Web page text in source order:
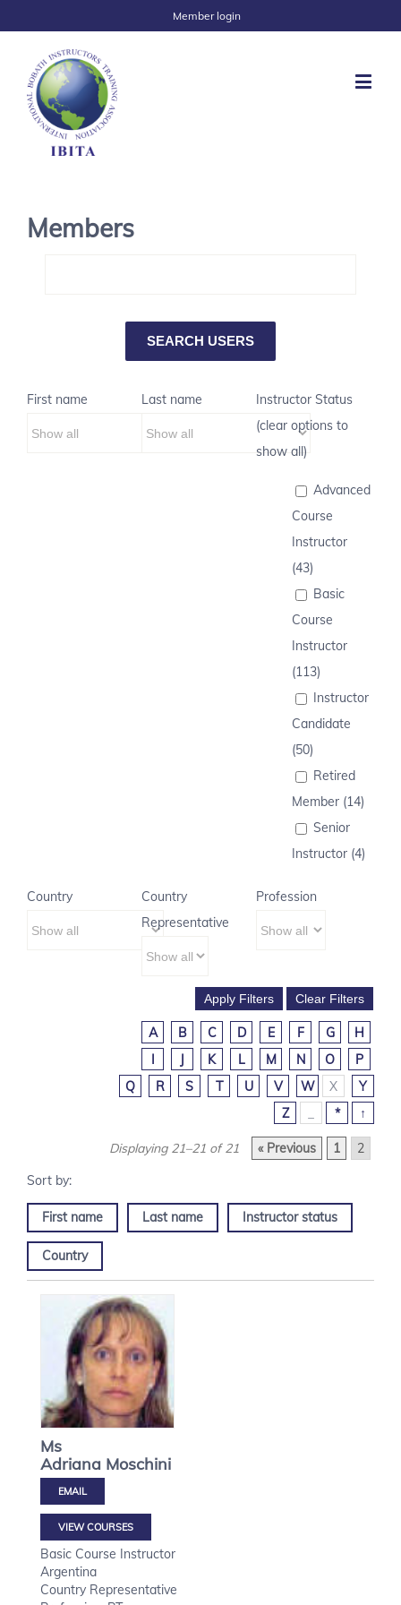
Member login
Members
First name Last name
Instructor Status
(clear options to
show all)
Advanced
Course
Instructor
(43)
Basic
Course
Instructor
(113)
Instructor
Candidate
(50)
Retired
Member (14)
Senior
Instructor (4)
Country
Country
Representative
Profession
A B C D E F G
H
I
J K L M N O
P
Q
R S T U V W X
Y
Z
* ↑
Displaying 21–21 of 21 « Previous 1 2
First name Last name Instructor status
Country
Ms
Adriana Moschini
VIEW COURSES
Basic Course Instructor
Argentina
Country Representative